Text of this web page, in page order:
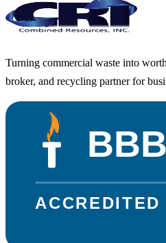
Turning commercial waste into
broker, and recycling partner for
BBB